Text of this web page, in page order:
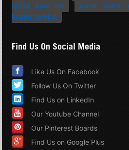
repair near me
water heater
heater service
Find Us On Social Media
Like Us On Facebook
Follow Us On Twitter
Find Us on LinkedIn
Our Youtube Channel
Our Pinterest Boards
Find Us on Google Plus